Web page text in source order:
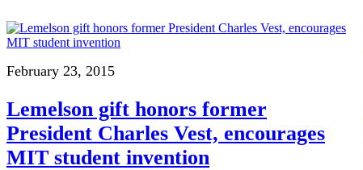
February 23, 2015
Lemelson gift honors former
President Charles Vest, encourages
MIT student invention